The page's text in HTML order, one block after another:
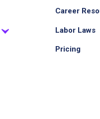
Career
Labor Laws
Pricing